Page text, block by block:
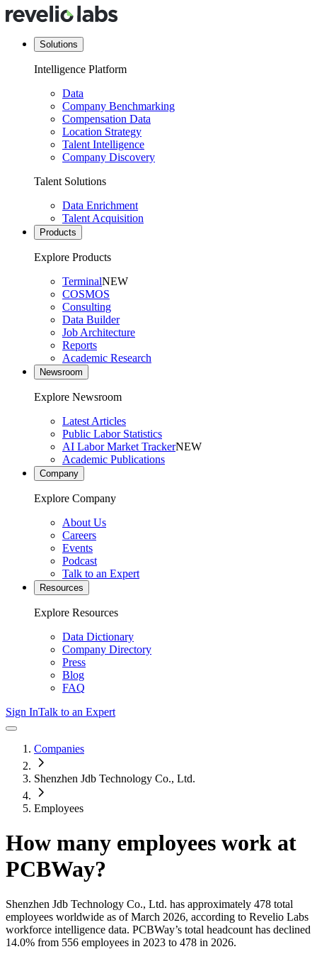
Solutions
Intelligence Platform
Data
Company Benchmarking
Compensation Data
Location Strategy
Talent Intelligence
Company Discovery
Talent Solutions
Data Enrichment
Talent Acquisition
Products
Explore Products
TerminalNEW
COSMOS
Consulting
Data Builder
Job Architecture
Reports
Academic Research
Newsroom
Explore Newsroom
Latest Articles
Public Labor Statistics
AI Labor Market TrackerNEW
Academic Publications
Company
Explore Company
About Us
Careers
Events
Podcast
Talk to an Expert
Resources
Explore Resources
Data Dictionary
Company Directory
Press
Blog
FAQ
Sign InTalk to an Expert
Companies
Shenzhen Jdb Technology Co., Ltd.
Employees
How many employees work at
PCBWay?
Shenzhen Jdb Technology Co., Ltd. has approximately 478 total
employees worldwide as of March 2026, according to Revelio Labs
workforce intelligence data. PCBWay’s total headcount has declined
14.0% from 556 employees in 2023 to 478 in 2026.